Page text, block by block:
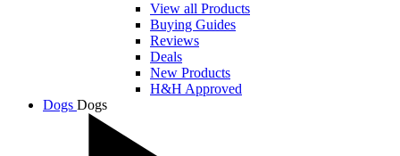
View all Products
Buying Guides
Reviews
Deals
New Products
H&H Approved
Dogs Dogs